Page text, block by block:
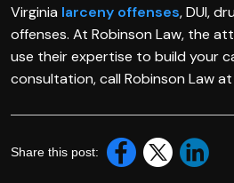
Virginia larceny offenses, DUI,
offenses. At Robinson Law, the
use their expertise to build your
consultation, call Robinson Law at
Share this post: